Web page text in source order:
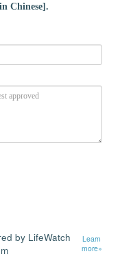
Chinese].
by LifeWatch
Learn
more»